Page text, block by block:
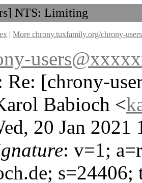
NTS: Limiting
| More chrony.tuxfamily.org/chrony-
Re: [chrony-
Babioch <
20 Jan
: v=1;
s=24406;